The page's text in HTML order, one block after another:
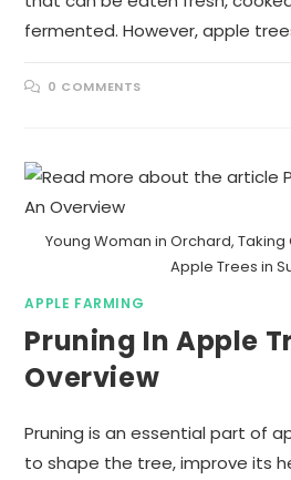
fermented. However, apple
0 COMMENTS
Young Woman in Orchard, Taking
Apple Trees in
APPLE FARMING
Pruning In Apple
Overview
Pruning is an essential part of
to shape the tree, improve its